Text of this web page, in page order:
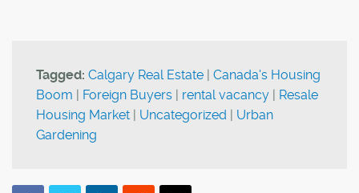
Tagged: Calgary Real Estate | Canada's Housing
Boom | Foreign Buyers | rental vacancy | Resale
Housing Market | Uncategorized | Urban
Gardening